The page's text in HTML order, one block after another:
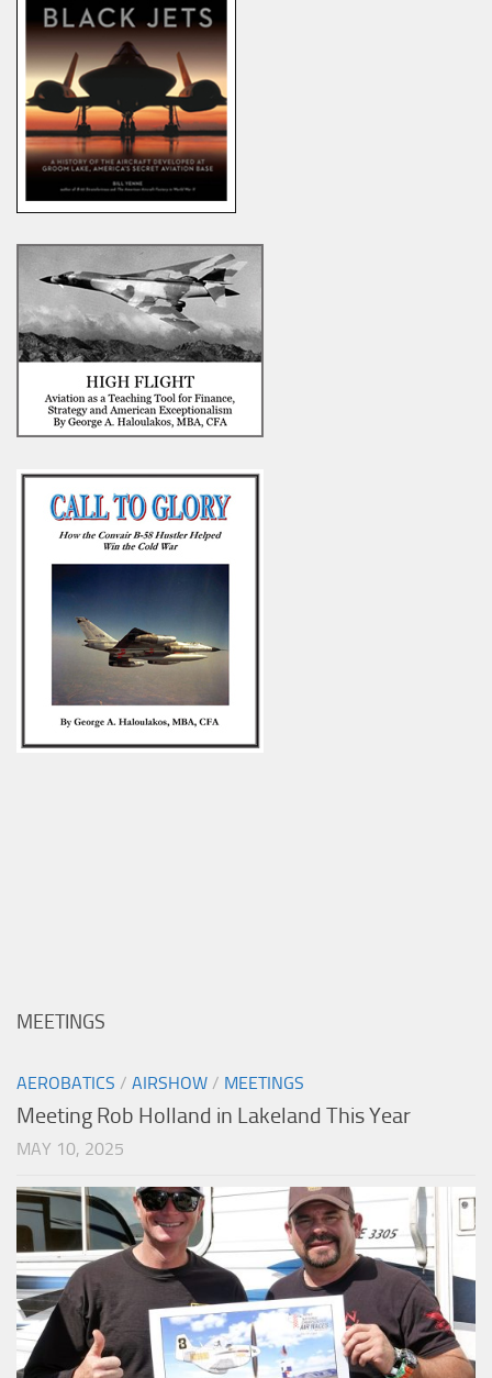
MEETINGS
AEROBATICS / AIRSHOW / MEETINGS
Meeting Rob Holland in Lakeland This Year
MAY 10, 2025